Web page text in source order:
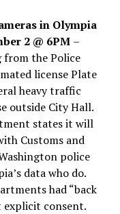
in Olympia
2 @ 6PM –
from the Police
license Plate
heavy traffic
outside City Hall.
states it will
Customs and
police
data who do.
had “back
explicit consent.